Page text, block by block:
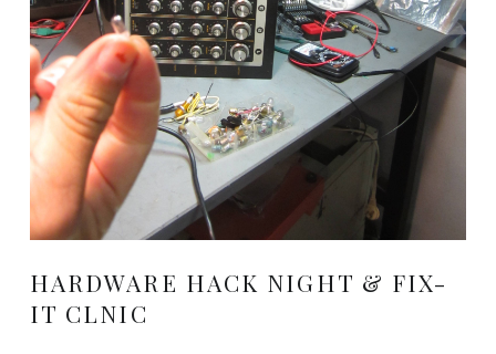
HARDWARE HACK NIGHT & FIX-
IT CLNIC